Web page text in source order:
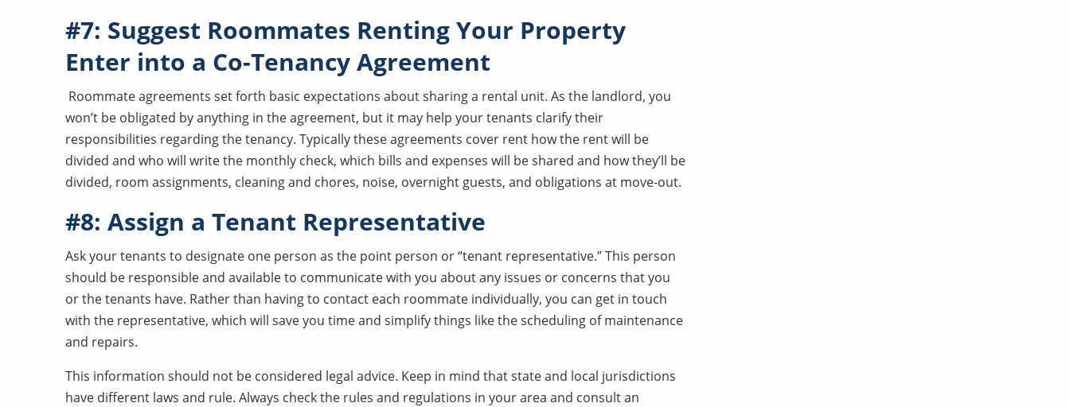
#7: Suggest Roommates Renting Your Property
Enter into a Co-Tenancy Agreement
Roommate agreements set forth basic expectations about sharing a rental unit. As the landlord, you
won’t be obligated by anything in the agreement, but it may help your tenants clarify their
responsibilities regarding the tenancy. Typically these agreements cover rent how the rent will be
divided and who will write the monthly check, which bills and expenses will be shared and how they’ll be
divided, room assignments, cleaning and chores, noise, overnight guests, and obligations at move-out.
#8: Assign a Tenant Representative
Ask your tenants to designate one person as the point person or “tenant representative.” This person
should be responsible and available to communicate with you about any issues or concerns that you
or the tenants have. Rather than having to contact each roommate individually, you can get in touch
with the representative, which will save you time and simplify things like the scheduling of maintenance
and repairs.
This information should not be considered legal advice. Keep in mind that state and local jurisdictions
have different laws and rule. Always check the rules and regulations in your area and consult an